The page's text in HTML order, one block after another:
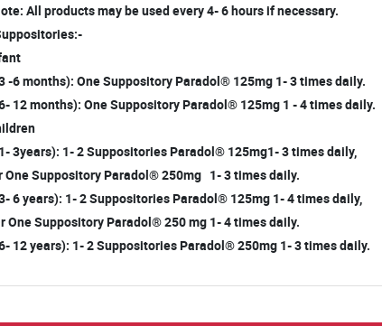
All products may be used every 4- 6 hours if necessary.
-6 months): One Suppository Paradol® 125mg 1- 3 times daily.
12 months): One Suppository Paradol® 125mg 1 - 4 times daily.
3years): 1- 2 Suppositories Paradol® 125mg1- 3 times daily,
One Suppository Paradol® 250mg 1- 3 times daily.
6 years): 1- 2 Suppositories Paradol® 125mg 1- 4 times daily,
One Suppository Paradol® 250 mg 1- 4 times daily.
12 years): 1- 2 Suppositories Paradol® 250mg 1- 3 times daily.